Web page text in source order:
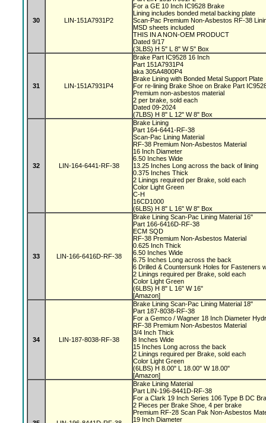
30 LIN-151A7931P2
For a GE 10 Inch IC9528 Brake
Lining includes bonded metal backing plate
Scan-Pac Premium Non-Asbestos RF-38
MSD sheets included
THIS IN A NON-OEM PRODUCT
Dated 9/17
(3LBS) H 5" L 8" W 5" Box
31 LIN-151A7931P4
Brake Part IC9528 16 Inch
Part 151A7931P4
aka 305A4800P4
Brake Lining with Bonded Metal Support Plate
For re-lining Brake Shoe on Brake Part
Premium non-asbestos material
2 per brake, sold each
Dated 09-2024
(7LBS) H 8" L 12" W 8" Box
32 LIN-164-6441-RF-38
Brake Lining
Part 164-6441-RF-38
Scan-Pac Lining Material
RF-38 Premium Non-Asbestos Material
16 Inch Diameter
6.50 Inches Wide
13.25 Inches Long across the back of lining
0.375 Inches Thick
2 Linings required per Brake, sold each
Color Light Green
C-H
16CD1000
(6LBS) H 8" L 16" W 8" Box
33 LIN-166-6416D-RF-38
Brake Lining Scan-Pac Lining Material 16"
Part 166-6416D-RF-38
ECM SQD
RF-38 Premium Non-Asbestos Material
0.625 Inch Thick
6.50 Inches Wide
6.75 Inches Long across the back
6 Drilled & Countersunk Holes for Fasteners
2 Linings required per Brake, sold each
Color Light Green
(6LBS) H 8" L 16" W 16"
[Amazon]
34 LIN-187-8038-RF-38
Brake Lining Scan-Pac Lining Material 18"
Part 187-8038-RF-38
For a Gemco / Wagner 18 Inch Diameter
RF-38 Premium Non-Asbestos Material
3/4 Inch Thick
8 Inches Wide
15 Inches Long across the back
2 Linings required per Brake, sold each
Color Light Green
(6LBS) H 8.00" L 18.00" W 18.00"
[Amazon]
Brake Lining Material
Part LIN-196-8441D-RF-38
For a Clark 19 Inch Series 106 Type B DC
2 Pieces per Brake Shoe, 4 per brake
Premium RF-28 Scan Pak Non-Asbestos
19 Inch Diameter